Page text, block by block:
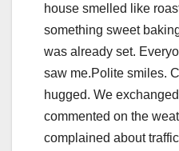
house smelled like
something sweet
was already set.
saw me.Polite smiles.
hugged. We
commented on the
complained about